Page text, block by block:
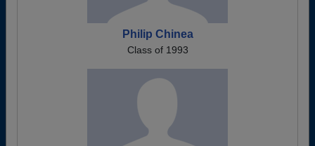
Philip Chinea
Class of 1993